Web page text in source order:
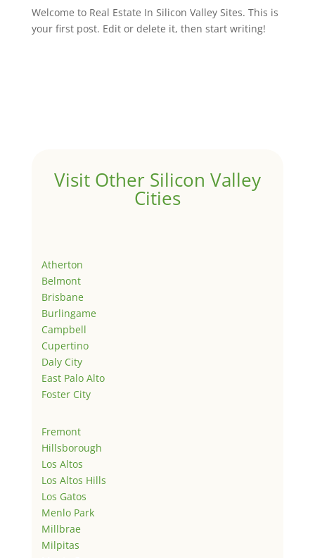
Welcome to Real Estate In Silicon Valley Sites. This is
your first post. Edit or delete it, then start writing!
Visit Other Silicon Valley
Cities
Atherton
Belmont
Brisbane
Burlingame
Campbell
Cupertino
Daly City
East Palo Alto
Foster City
Fremont
Hillsborough
Los Altos
Los Altos Hills
Los Gatos
Menlo Park
Millbrae
Milpitas